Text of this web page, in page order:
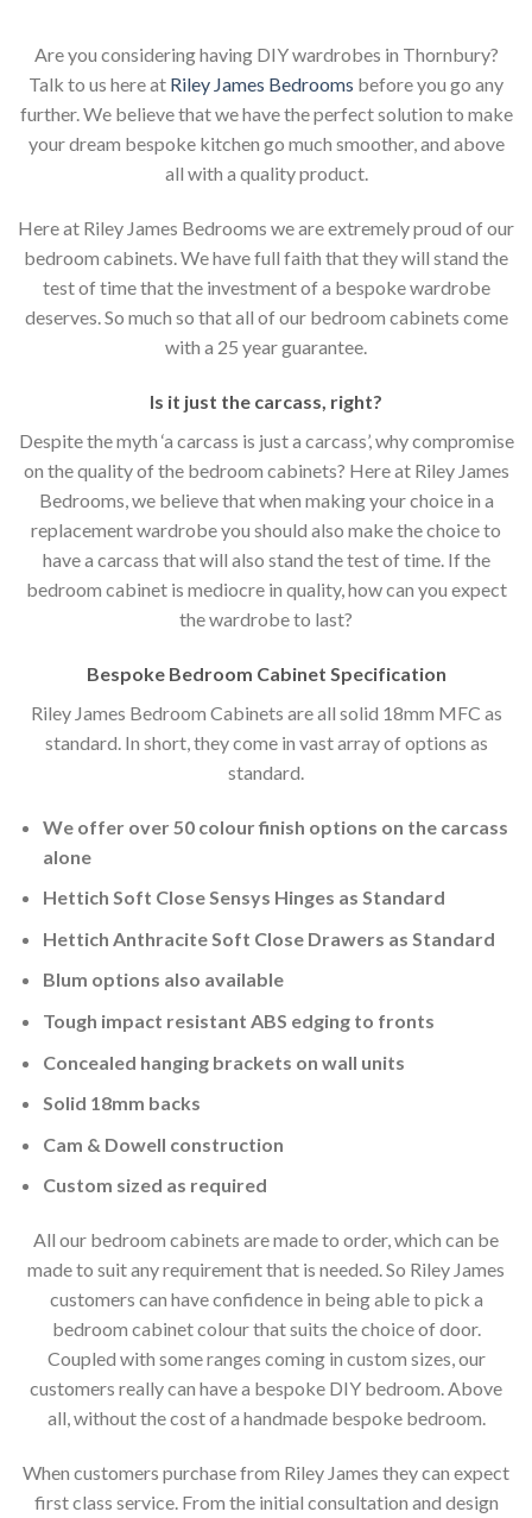
Are you considering having DIY wardrobes in Thornbury?
Talk to us here at Riley James Bedrooms before you go any
further. We believe that we have the perfect solution to make
your dream bespoke kitchen go much smoother, and above
all with a quality product.
Here at Riley James Bedrooms we are extremely proud of our
bedroom cabinets. We have full faith that they will stand the
test of time that the investment of a bespoke wardrobe
deserves. So much so that all of our bedroom cabinets come
with a 25 year guarantee.
Is it just the carcass, right?
Despite the myth ‘a carcass is just a carcass’, why compromise
on the quality of the bedroom cabinets? Here at Riley James
Bedrooms, we believe that when making your choice in a
replacement wardrobe you should also make the choice to
have a carcass that will also stand the test of time. If the
bedroom cabinet is mediocre in quality, how can you expect
the wardrobe to last?
Bespoke Bedroom Cabinet Specification
Riley James Bedroom Cabinets are all solid 18mm MFC as
standard. In short, they come in vast array of options as
standard.
We offer over 50 colour finish options on the carcass
alone
Hettich Soft Close Sensys Hinges as Standard
Hettich Anthracite Soft Close Drawers as Standard
Blum options also available
Tough impact resistant ABS edging to fronts
Concealed hanging brackets on wall units
Solid 18mm backs
Cam & Dowell construction
Custom sized as required
All our bedroom cabinets are made to order, which can be
made to suit any requirement that is needed. So Riley James
customers can have confidence in being able to pick a
bedroom cabinet colour that suits the choice of door.
Coupled with some ranges coming in custom sizes, our
customers really can have a bespoke DIY bedroom. Above
all, without the cost of a handmade bespoke bedroom.
When customers purchase from Riley James they can expect
first class service. From the initial consultation and design